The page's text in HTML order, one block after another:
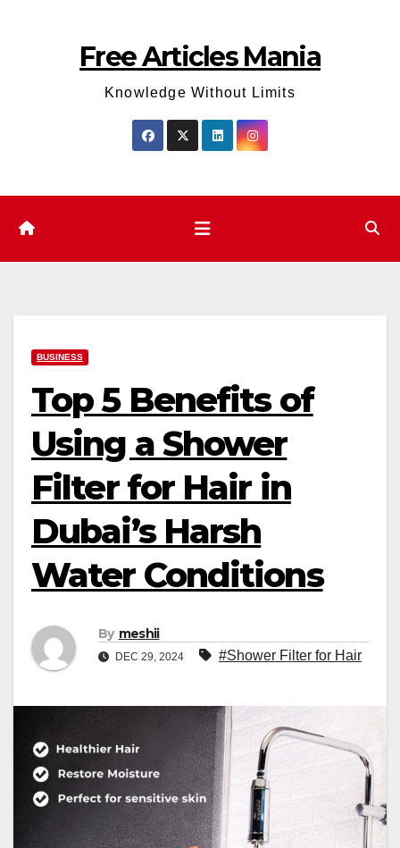
Free Articles Mania
Knowledge Without Limits
BUSINESS
Top 5 Benefits of
Using a Shower
Filter for Hair in
Dubai’s Harsh
Water Conditions
By meshii
DEC 29, 2024 #Shower Filter for Hair